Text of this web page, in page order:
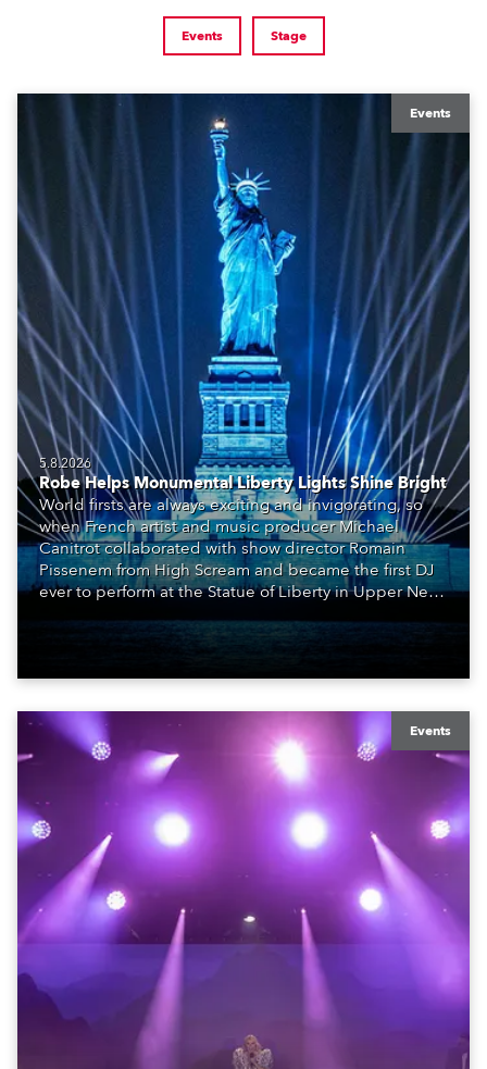
Events Stage
Events
5.8.2026
Robe Helps Monumental Liberty Lights Shine Bright
World firsts are always exciting and invigorating, so
when French artist and music producer Michael
Canitrot collaborated with show director Romain
Pissenem from High Scream and became the first DJ
ever to perform at the Statue of Liberty in Upper New
also super-proud to be part of the art!
Events